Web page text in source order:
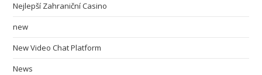
Nejlepší Zahraniční Casino
new
New Video Chat Platform
News